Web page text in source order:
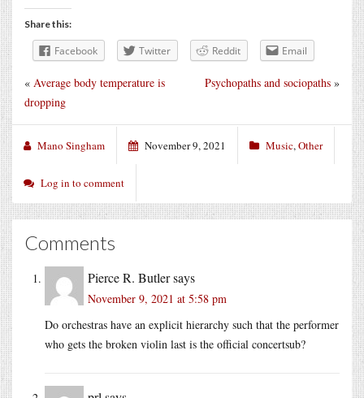
Share this:
Facebook Twitter Reddit Email
Psychopaths and sociopaths »
« Average body temperature is
dropping
Mano Singham November 9, 2021 Music,Other
Log in to comment
Comments
Pierce R. Butlersays
November 9, 2021 at 5:58 pm
Do orchestras have an explicit hierarchy such that the performer
who gets the broken violin last is the official concertsub?